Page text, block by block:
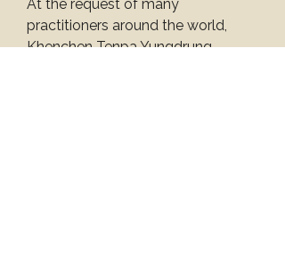
At the request of many
practitioners around the world,
Khenchen Tenpa Yungdrung